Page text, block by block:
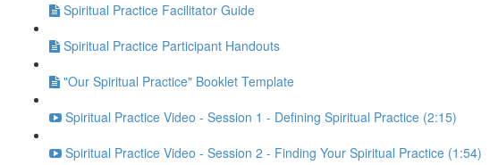
Spiritual Practice Facilitator Guide
Spiritual Practice Participant Handouts
"Our Spiritual Practice" Booklet Template
Spiritual Practice Video - Session 1 - Defining Spiritual Practice (2:15)
Spiritual Practice Video - Session 2 - Finding Your Spiritual Practice (1:54)